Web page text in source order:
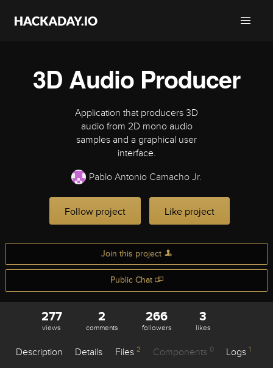
3D Audio Producer
Application that producers 3D
audio from 2D mono audio
samples and a graphical user
interface.
Pablo Antonio Camacho Jr.
Follow project Like project
Join this project
Public Chat
277
views
2
comments
266
followers
3
likes
Description Details Files 2 Components 0 Logs1